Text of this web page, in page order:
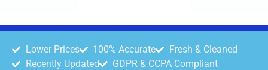
Lower Prices 100% Accurate
Fresh & Cleaned
Recently Updated
GDPR & CCPA Compliant